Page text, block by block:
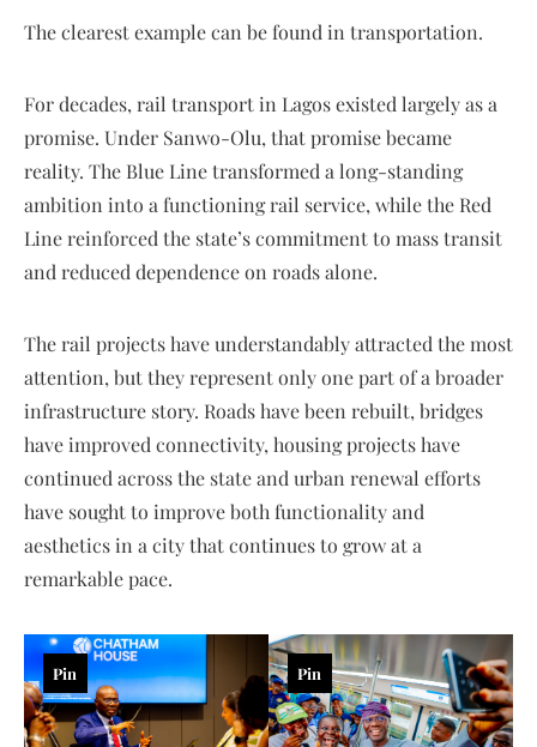
The clearest example can be found in transportation.
For decades, rail transport in Lagos existed largely as a
promise. Under Sanwo-Olu, that promise became
reality. The Blue Line transformed a long-standing
ambition into a functioning rail service, while the Red
Line reinforced the state’s commitment to mass transit
and reduced dependence on roads alone.
The rail projects have understandably attracted the most
attention, but they represent only one part of a broader
infrastructure story. Roads have been rebuilt, bridges
have improved connectivity, housing projects have
continued across the state and urban renewal efforts
have sought to improve both functionality and
aesthetics in a city that continues to grow at a
remarkable pace.
Pin Pin